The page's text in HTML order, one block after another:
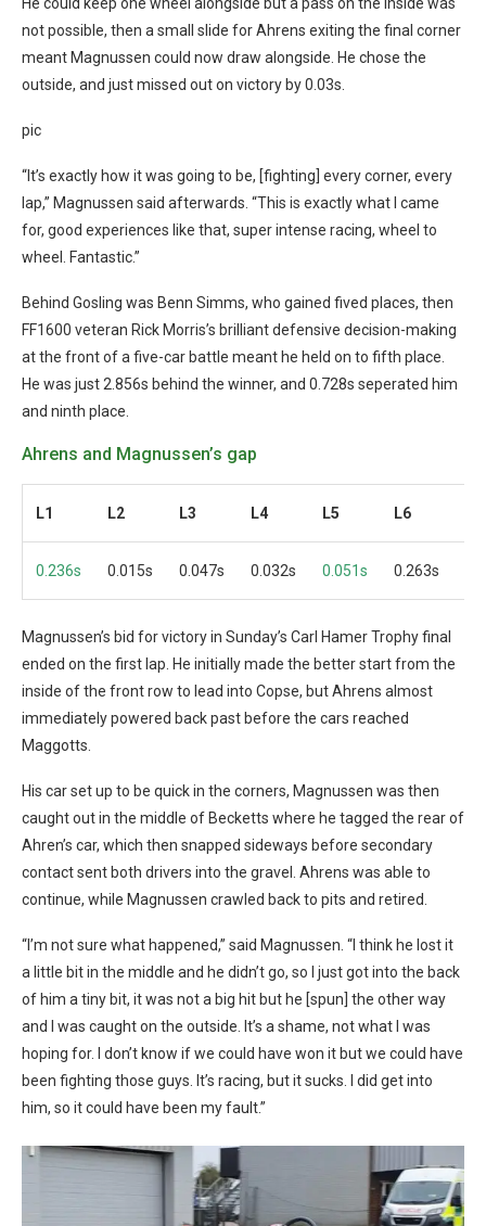
He could keep one wheel alongside but a pass on the inside was
not possible, then a small slide for Ahrens exiting the final corner
meant Magnussen could now draw alongside. He chose the
outside, and just missed out on victory by 0.03s.
pic
“It’s exactly how it was going to be, [fighting] every corner, every
lap,” Magnussen said afterwards. “This is exactly what I came
for, good experiences like that, super intense racing, wheel to
wheel. Fantastic.”
Behind Gosling was Benn Simms, who gained fived places, then
FF1600 veteran Rick Morris’s brilliant defensive decision-making
at the front of a five-car battle meant he held on to fifth place.
He was just 2.856s behind the winner, and 0.728s seperated him
and ninth place.
Ahrens and Magnussen’s gap
L1 L2 L3 L4 L5 L6
0.236s 0.015s 0.047s 0.032s 0.051s 0.263s
Magnussen’s bid for victory in Sunday’s Carl Hamer Trophy final
ended on the first lap. He initially made the better start from the
inside of the front row to lead into Copse, but Ahrens almost
immediately powered back past before the cars reached
Maggotts.
His car set up to be quick in the corners, Magnussen was then
caught out in the middle of Becketts where he tagged the rear of
Ahren’s car, which then snapped sideways before secondary
contact sent both drivers into the gravel. Ahrens was able to
continue, while Magnussen crawled back to pits and retired.
“I’m not sure what happened,” said Magnussen. “I think he lost it
a little bit in the middle and he didn’t go, so I just got into the back
of him a tiny bit, it was not a big hit but he [spun] the other way
and I was caught on the outside. It’s a shame, not what I was
hoping for. I don’t know if we could have won it but we could have
been fighting those guys. It’s racing, but it sucks. I did get into
him, so it could have been my fault.”